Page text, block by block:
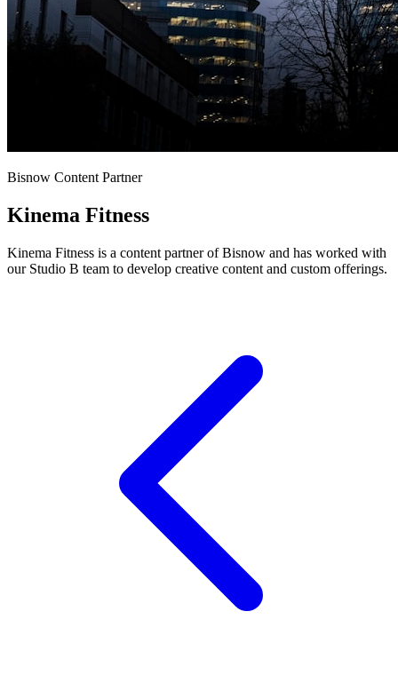
Bisnow Content Partner
Kinema Fitness
Kinema Fitness is a content partner of Bisnow and has worked with
our Studio B team to develop creative content and custom offerings.